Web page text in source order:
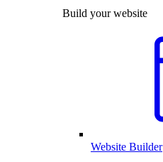
Build your website
Website Builder